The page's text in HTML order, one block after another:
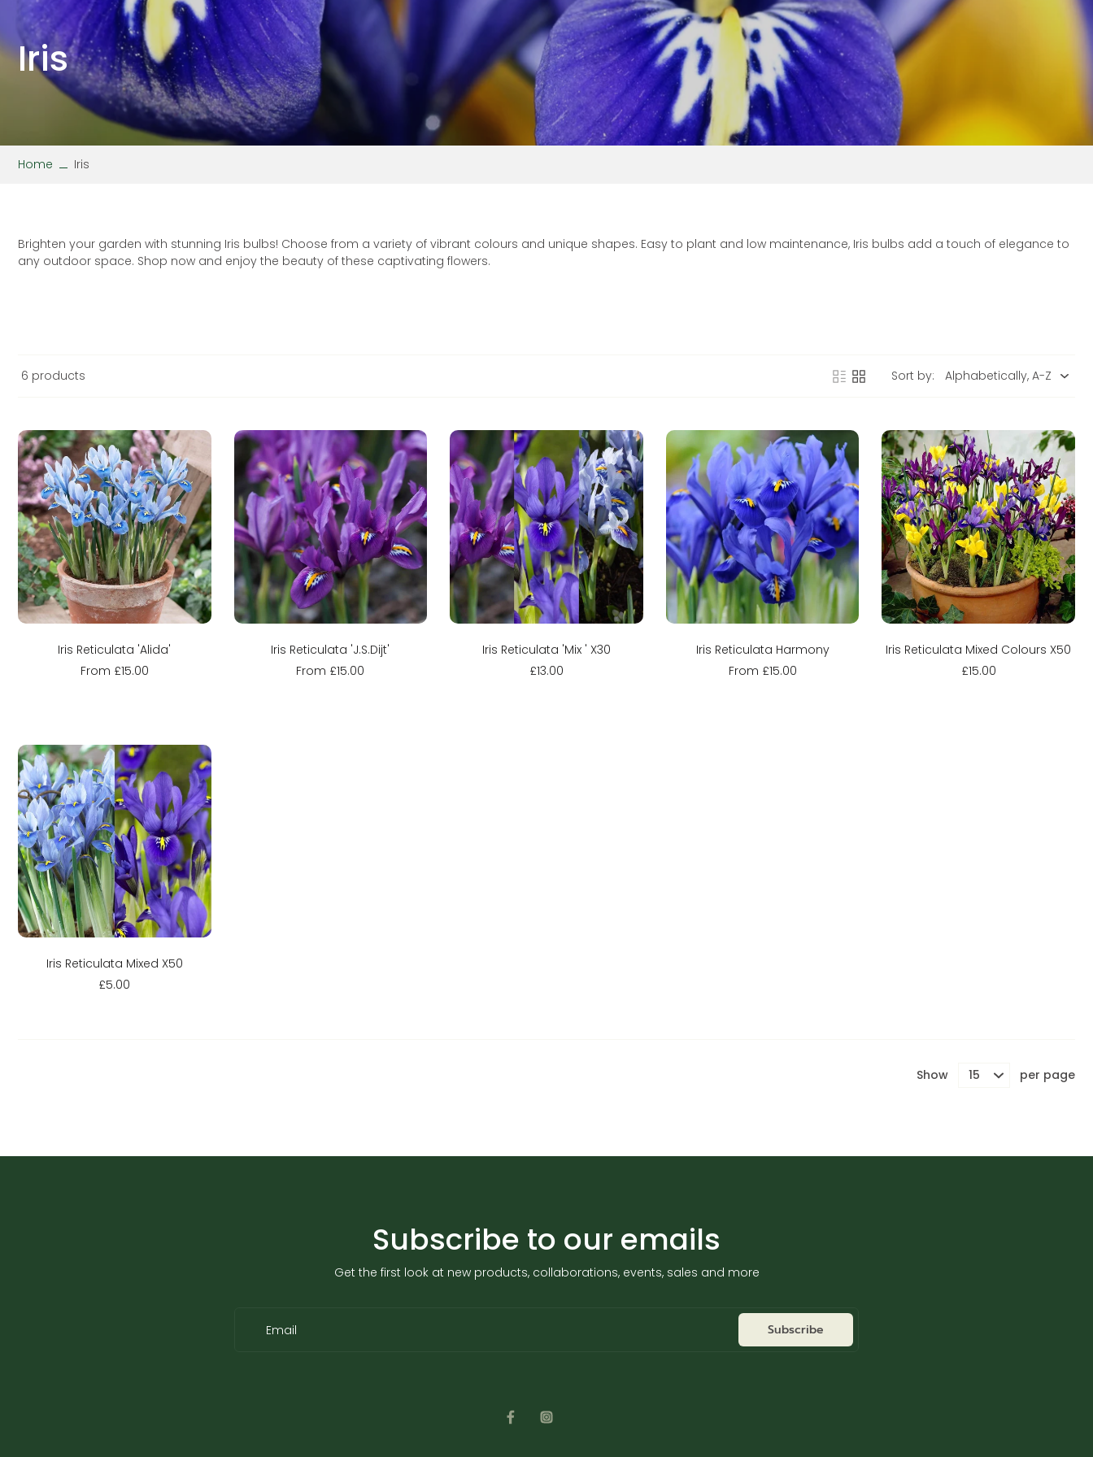
Stipa Verbena
Wallflower Viola
Iris
Home Iris
Brighten your garden with stunning Iris bulbs! Choose from a variety of vibrant colours and unique shapes. Easy to plant and low maintenance, Iris bulbs add a touch of elegance to
any outdoor space. Shop now and enjoy the beauty of these captivating flowers.
6 products Sort by:
Sold out
Iris Reticulata 'Alida'
From £15.00
Sold out
Iris Reticulata 'J.S.Dijt'
From £15.00
Sold out
Iris Reticulata 'Mix ' X30
£13.00
Sold out
Iris Reticulata Harmony
From £15.00
Sold out
Iris Reticulata Mixed Colours X50
£15.00
Sold out
Iris Reticulata Mixed X50
£5.00
Show per page
Subscribe to our emails
Get the first look at new products, collaborations, events, sales and more
Email Subscribe